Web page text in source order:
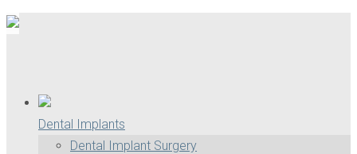
Dental Implants
Dental Implant Surgery